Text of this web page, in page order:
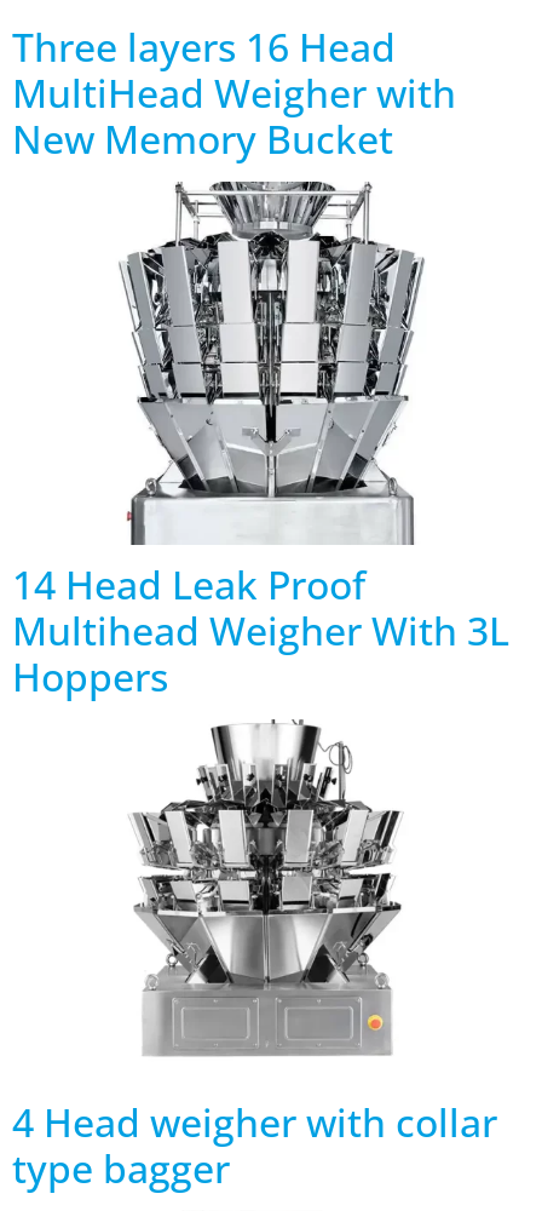
Three layers 16 Head
MultiHead Weigher with
New Memory Bucket
14 Head Leak Proof
Multihead Weigher With 3L
Hoppers
4 Head weigher with collar
type bagger